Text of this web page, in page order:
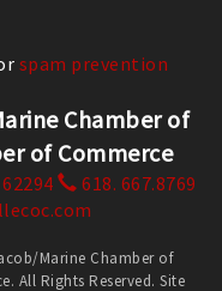
spam prevention
Chamber of
of Commerce
618. 667.8769
Marine Chamber of
All Rights Reserved. Site